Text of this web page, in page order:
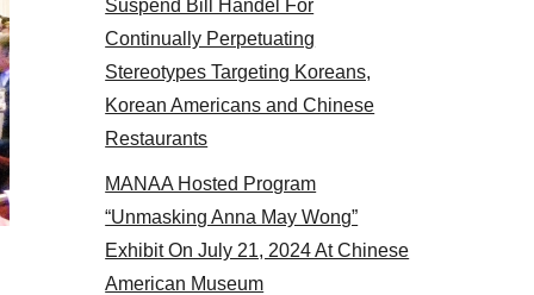
members at the actors panel 2017
Suspend Bill Handel For
Continually Perpetuating
Stereotypes Targeting Koreans,
Korean Americans and Chinese
Restaurants
MANAA Hosted Program
“Unmasking Anna May Wong”
Exhibit On July 21, 2024 At Chinese
American Museum